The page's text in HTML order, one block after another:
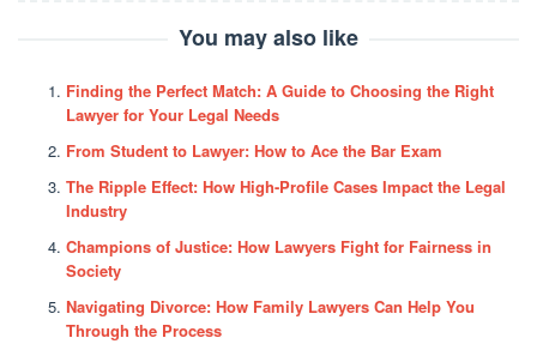
You may also like
Finding the Perfect Match: A Guide to Choosing the Right
Lawyer for Your Legal Needs
From Student to Lawyer: How to Ace the Bar Exam
The Ripple Effect: How High-Profile Cases Impact the Legal
Industry
Champions of Justice: How Lawyers Fight for Fairness in
Society
Navigating Divorce: How Family Lawyers Can Help You
Through the Process